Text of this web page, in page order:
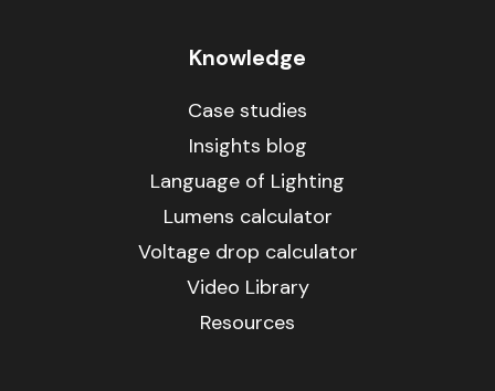
Knowledge
Case studies
Insights blog
Language of Lighting
Lumens calculator
Voltage drop calculator
Video Library
Resources